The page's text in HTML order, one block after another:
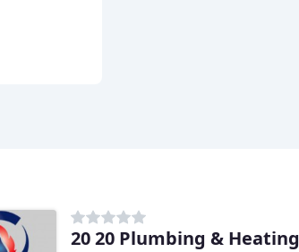
20 20 Plumbing & Heating